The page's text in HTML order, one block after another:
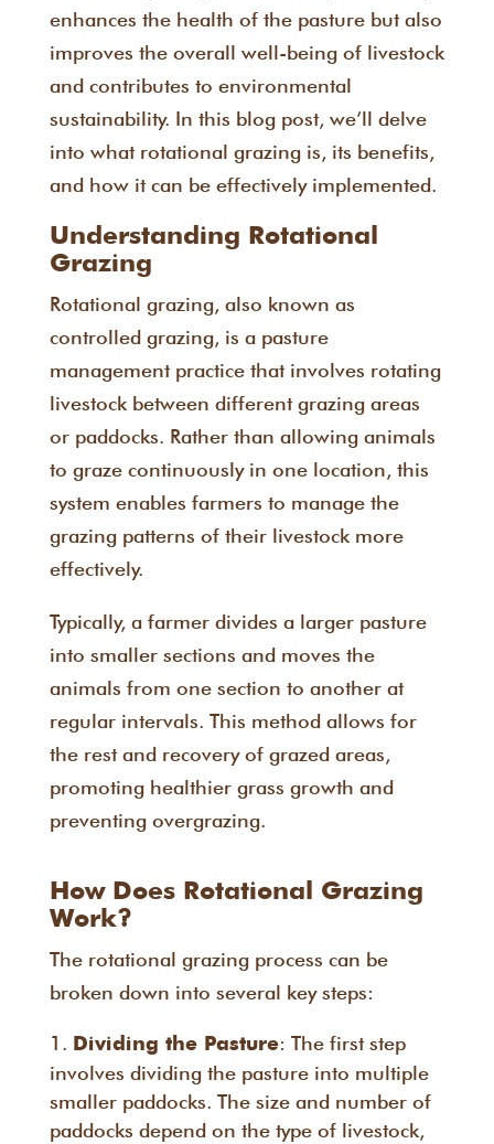
enhances the health of the pasture but also
improves the overall well-being of livestock
and contributes to environmental
sustainability. In this blog post, we’ll delve
into what rotational grazing is, its benefits,
and how it can be effectively implemented.
Understanding Rotational
Grazing
Rotational grazing, also known as
controlled grazing, is a pasture
management practice that involves rotating
livestock between different grazing areas
or paddocks. Rather than allowing animals
to graze continuously in one location, this
system enables farmers to manage the
grazing patterns of their livestock more
effectively.
Typically, a farmer divides a larger pasture
into smaller sections and moves the
animals from one section to another at
regular intervals. This method allows for
the rest and recovery of grazed areas,
promoting healthier grass growth and
preventing overgrazing.
How Does Rotational Grazing
Work?
The rotational grazing process can be
broken down into several key steps:
Dividing the Pasture: The first step
involves dividing the pasture into multiple
smaller paddocks. The size and number of
paddocks depend on the type of livestock,